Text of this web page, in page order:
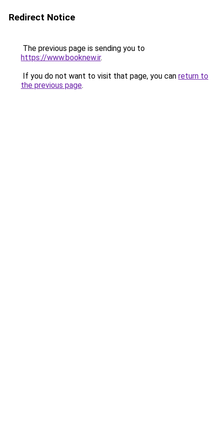
Redirect Notice
The previous page is sending you to
https://www.booknew.ir.
If you do not want to visit that page, you can return to
the previous page.